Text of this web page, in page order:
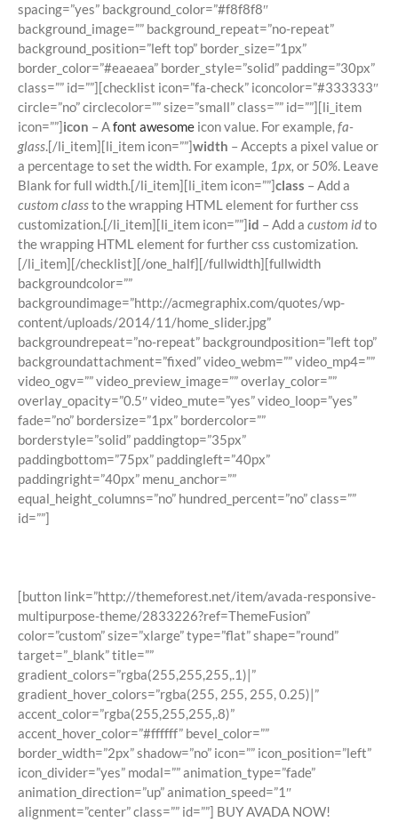
spacing=”yes” background_color=”#f8f8f8″
background_image=”” background_repeat=”no-repeat”
background_position=”left top” border_size=”1px”
border_color=”#eaeaea” border_style=”solid” padding=”30px”
class=”” id=””][checklist icon=”fa-check” iconcolor=”#333333″
circle=”no” circlecolor=”” size=”small” class=”” id=””][li_item
icon=””]icon – Afont awesome icon value. For example,fa-
glass.[/li_item][li_item icon=””]width – Accepts a pixel value or
a percentage to set the width. For example, 1px, or50%. Leave
Blank for full width.[/li_item][li_item icon=””]class – Add a
custom classto the wrapping HTML element for further css
customization.[/li_item][li_item icon=””]id – Add a custom idto
the wrapping HTML element for further css customization.
[/li_item][/checklist][/one_half][/fullwidth][fullwidth
backgroundcolor=””
backgroundimage=”http://acmegraphix.com/quotes/wp-
content/uploads/2014/11/home_slider.jpg”
backgroundrepeat=”no-repeat” backgroundposition=”left top”
backgroundattachment=”fixed” video_webm=”” video_mp4=””
video_ogv=”” video_preview_image=”” overlay_color=””
overlay_opacity=”0.5″ video_mute=”yes” video_loop=”yes”
fade=”no” bordersize=”1px” bordercolor=””
borderstyle=”solid” paddingtop=”35px”
paddingbottom=”75px” paddingleft=”40px”
paddingright=”40px” menu_anchor=””
equal_height_columns=”no” hundred_percent=”no” class=””
id=””]
[button link=”http://themeforest.net/item/avada-responsive-
multipurpose-theme/2833226?ref=ThemeFusion”
color=”custom” size=”xlarge” type=”flat” shape=”round”
target=”_blank” title=””
gradient_colors=”rgba(255,255,255,.1)|”
gradient_hover_colors=”rgba(255, 255, 255, 0.25)|”
accent_color=”rgba(255,255,255,.8)”
accent_hover_color=”#ffffff” bevel_color=””
border_width=”2px” shadow=”no” icon=”” icon_position=”left”
icon_divider=”yes” modal=”” animation_type=”fade”
animation_direction=”up” animation_speed=”1″
alignment=”center” class=”” id=””] BUY AVADA NOW!